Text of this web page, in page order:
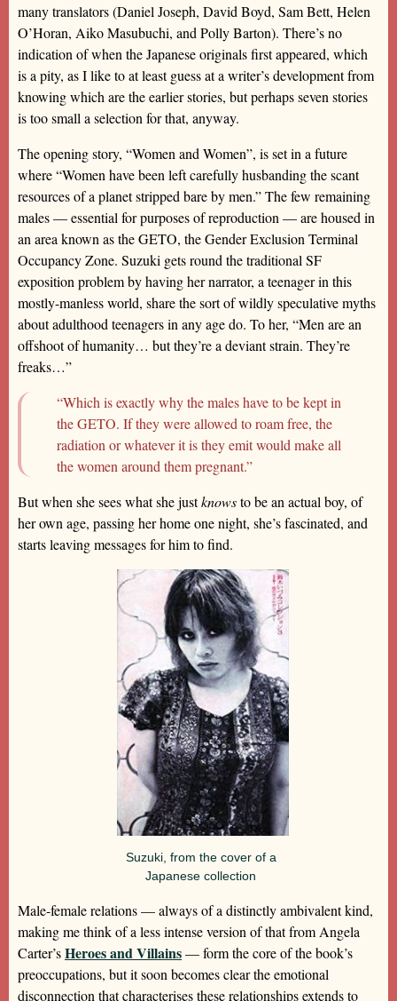
many translators (Daniel Joseph, David Boyd, Sam Bett, Helen
O’Horan, Aiko Masubuchi, and Polly Barton). There’s no
indication of when the Japanese originals first appeared, which
is a pity, as I like to at least guess at a writer’s development from
knowing which are the earlier stories, but perhaps seven stories
is too small a selection for that, anyway.
The opening story, “Women and Women”, is set in a future
where “Women have been left carefully husbanding the scant
resources of a planet stripped bare by men.” The few remaining
males — essential for purposes of reproduction — are housed in
an area known as the GETO, the Gender Exclusion Terminal
Occupancy Zone. Suzuki gets round the traditional SF
exposition problem by having her narrator, a teenager in this
mostly-manless world, share the sort of wildly speculative myths
about adulthood teenagers in any age do. To her, “Men are an
offshoot of humanity… but they’re a deviant strain. They’re
freaks…”
“Which is exactly why the males have to be kept in
the GETO. If they were allowed to roam free, the
radiation or whatever it is they emit would make all
the women around them pregnant.”
But when she sees what she justknowsto be an actual boy, of
her own age, passing her home one night, she’s fascinated, and
starts leaving messages for him to find.
Suzuki, from the cover of a
Japanese collection
Male-female relations — always of a distinctly ambivalent kind,
making me think of a less intense version of that from Angela
Carter’sHeroes and Villains— form the core of the book’s
preoccupations, but it soon becomes clear the emotional
disconnection that characterises these relationships extends to